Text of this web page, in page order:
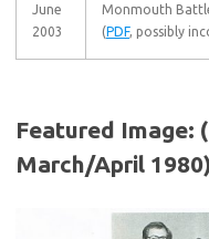
June
2003
Monmouth
(PDF, possibly
Featured Image:
March/April